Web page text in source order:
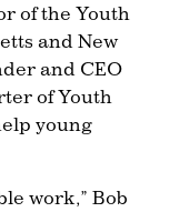
of the Youth
and New
and CEO
of Youth
young
work,” Bob